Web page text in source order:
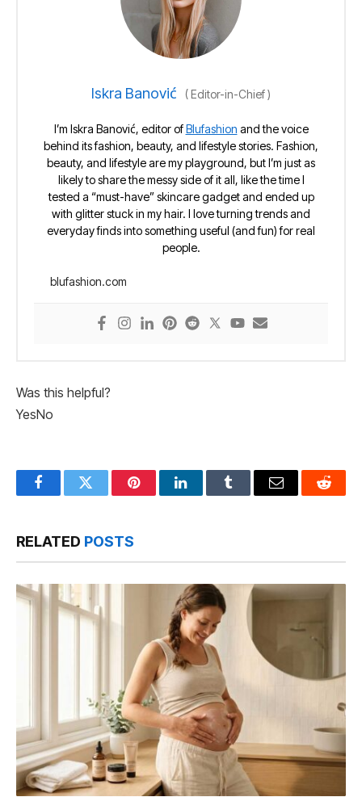
Iskra Banović (Editor-in-Chief)
I’m Iskra Banović, editor ofBlufashion and the voice
behind its fashion, beauty, and lifestyle stories. Fashion,
beauty, and lifestyle are my playground, but I’m just as
likely to share the messy side of it all, like the time I
tested a “must-have” skincare gadget and ended up
with glitter stuck in my hair. I love turning trends and
everyday finds into something useful (and fun) for real
people.
blufashion.com
Was this helpful?
YesNo
FacebookTwitter PinterestLinkedInTumblr Email Reddit
RELATED POSTS